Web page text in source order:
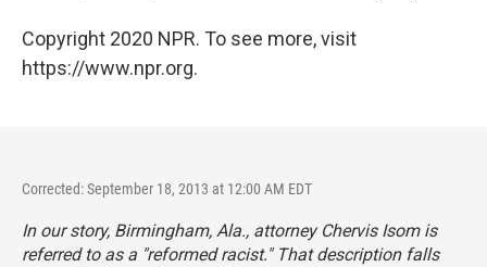
Copyright 2020 NPR. To see more, visit
https://www.npr.org.
Corrected: September 18, 2013 at 12:00 AM EDT
In our story, Birmingham, Ala., attorney Chervis Isom is
referred to as a "reformed racist." That description falls